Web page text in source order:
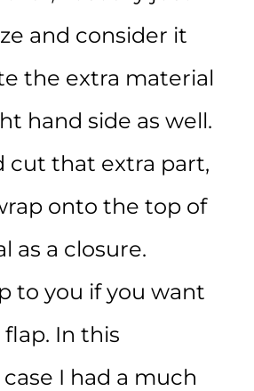
and consider it
the extra material
hand side as well.
cut that extra part,
onto the top of
as a closure.
to you if you want
In this
I had a much